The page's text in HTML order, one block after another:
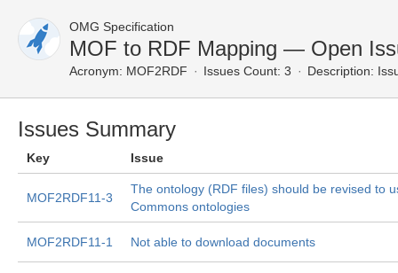
OMG Specification
MOF to RDF Mapping — Open
Acronym: MOF2RDF Issues Count: 3 Description:
Issues Summary
Key Issue
MOF2RDF11-3
The ontology (RDF files) should be revised to
Commons ontologies
MOF2RDF11-1 Not able to download documents